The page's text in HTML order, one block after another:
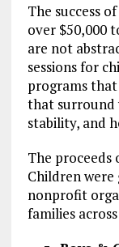
The success
over $50,000
are not
sessions for
programs that
that surround
stability, and
The
Children
nonprofit
families